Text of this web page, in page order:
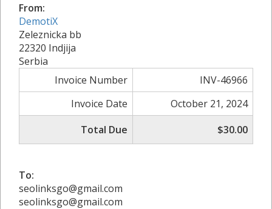
From:
DemotiX
Zeleznicka bb
22320 Indjija
Serbia
Invoice Number
INV-46966
Invoice Date
October 21, 2024
Total Due
$30.00
To:
seolinksgo@gmail.com
seolinksgo@gmail.com